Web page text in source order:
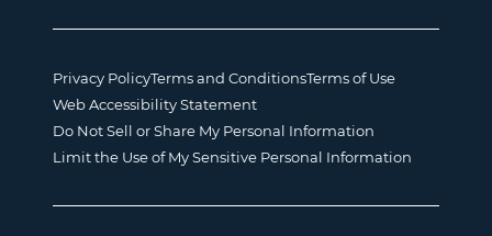
Privacy PolicyTerms and ConditionsTerms of Use
Web Accessibility Statement
Do Not Sell or Share My Personal Information
Limit the Use of My Sensitive Personal Information